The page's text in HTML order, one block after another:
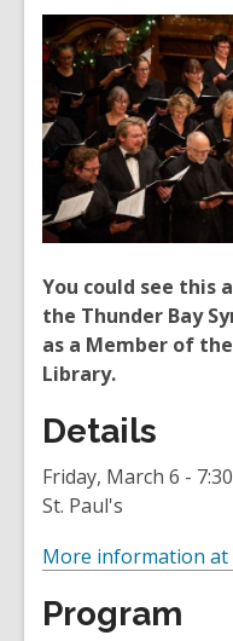
You could see this
the Thunder Bay
as a Member of
Library.
Details
Friday, March 6 -
St. Paul's
More information at
Program